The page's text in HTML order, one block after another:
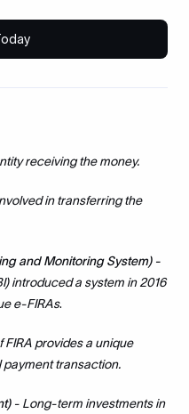
receiving the money.
in transferring the
and Monitoring System) -
introduced a system in 2016
e-FIRAs.
FIRA provides a unique
transaction.
- Long-term investments in